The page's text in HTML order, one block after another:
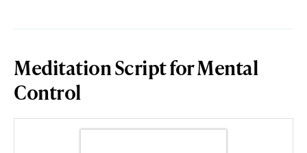
Meditation Script for Mental
Control